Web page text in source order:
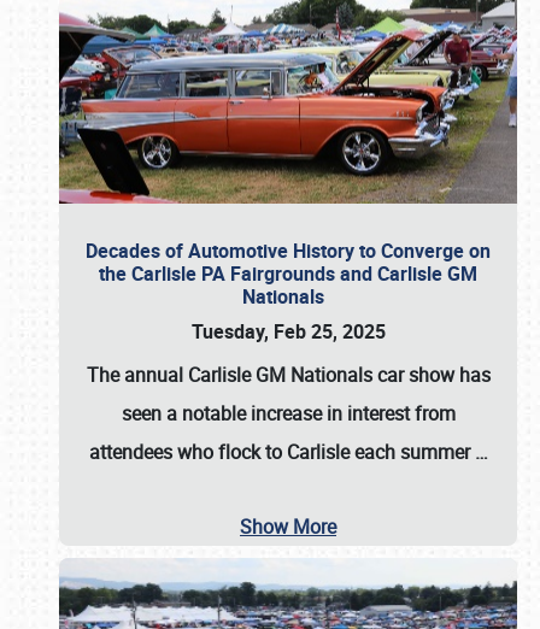
Decades of Automotive History to Converge on
the Carlisle PA Fairgrounds and Carlisle GM
Nationals
Tuesday, Feb 25, 2025
The annual Carlisle GM Nationalscar show has
seen a notable increase in interest from
attendees who flock to Carlisle each summer…
Show More